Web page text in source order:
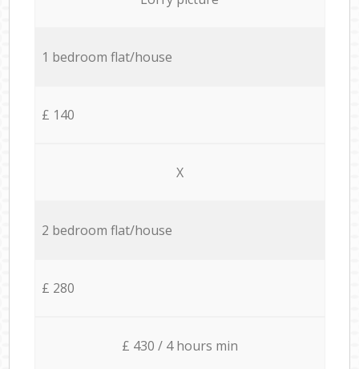
1 bedroom flat/house
£ 140
X
2 bedroom flat/house
£ 280
£ 430 / 4 hours min